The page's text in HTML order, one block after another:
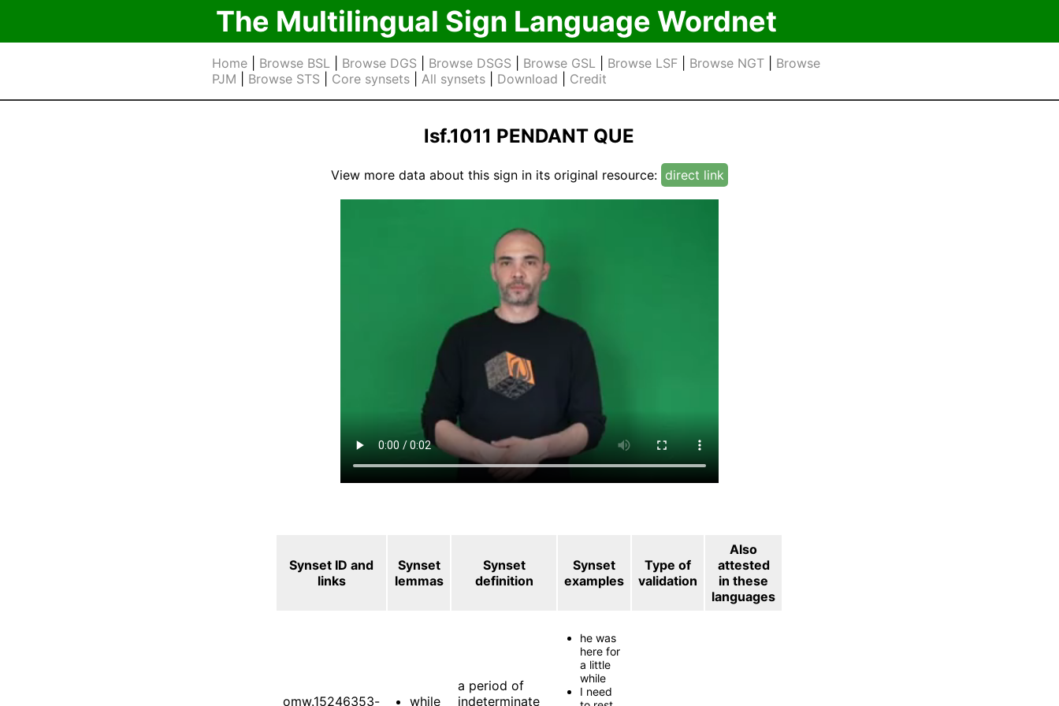
The Multilingual Sign Language Wordnet
Home| Browse BSL| Browse DGS Browse DSGS Browse GSL| Browse LSF| Browse NGT| Browse
PJM
Browse STS Core synsets| All synsets| Download Credit
lsf.1011 PENDANT QUE
View more data about this sign in its original resource: direct link
Synset ID and
links
Synset
lemmas
Synset
definition
Synset
examples
Type of
validation
Also
attested
in these
languages
omw.15246353- while
a period of
indeterminate
he was
here for
a little
while
I need